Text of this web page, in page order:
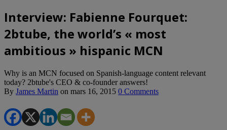
Interview: Fabienne Fourquet:
2btube, the world’s « most
ambitious » hispanic MCN
Why is an MCN focused on Spanish-language content relevant
today? 2btube's CEO & co-founder answers!
By James Martin on mars 16, 2015 0 Comments